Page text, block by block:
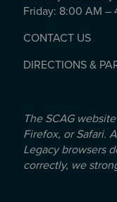
Friday: 8:00 AM –
CONTACT US
DIRECTIONS &
The SCAG
Firefox, or Safari.
Legacy browsers
correctly, we